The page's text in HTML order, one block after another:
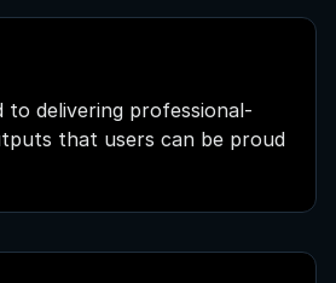
to delivering professional-
that users can be proud